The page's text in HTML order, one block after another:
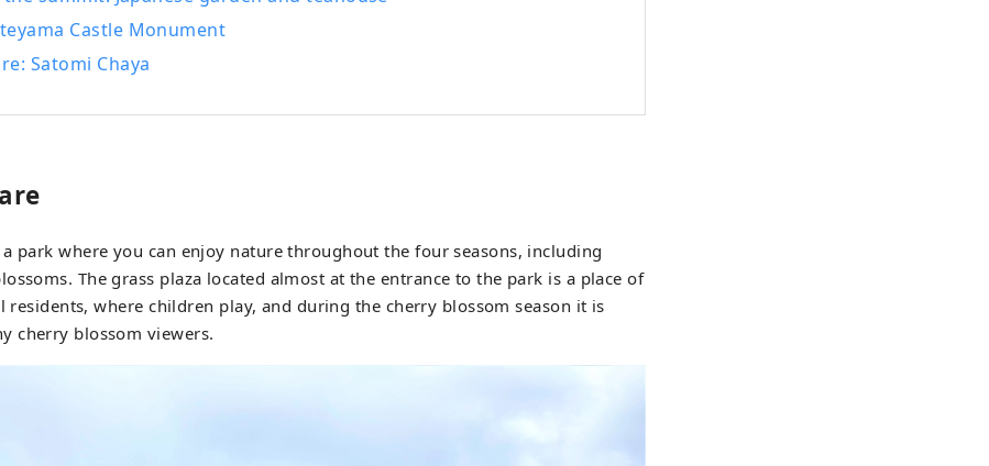
Castle Monument
Satomi Chaya
park where you can enjoy nature throughout the four seasons, including
The grass plaza located almost at the entrance to the park is a place of
residents, where children play, and during the cherry blossom season it is
cherry blossom viewers.